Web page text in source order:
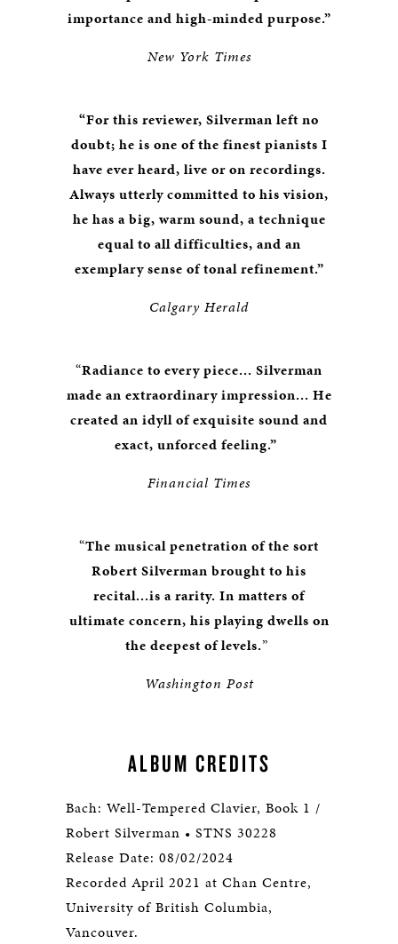
importance and high-minded purpose.”
New York Times
“For this reviewer, Silverman left no
doubt; he is one of the finest pianists I
have ever heard, live or on recordings.
Always utterly committed to his vision,
he has a big, warm sound, a technique
equal to all difficulties, and an
exemplary sense of tonal refinement.”
Calgary Herald
“Radiance to every piece... Silverman
made an extraordinary impression... He
created an idyll of exquisite sound and
exact, unforced feeling.”
Financial Times
“The musical penetration of the sort
Robert Silverman brought to his
recital...is a rarity. In matters of
ultimate concern, his playing dwells on
the deepest of levels.”
Washington Post
ALBUM CREDITS
Bach: Well-Tempered Clavier, Book 1 /
Robert Silverman • STNS 30228
Release Date: 08/02/2024
Recorded April 2021 at Chan Centre,
University of British Columbia,
Vancouver.